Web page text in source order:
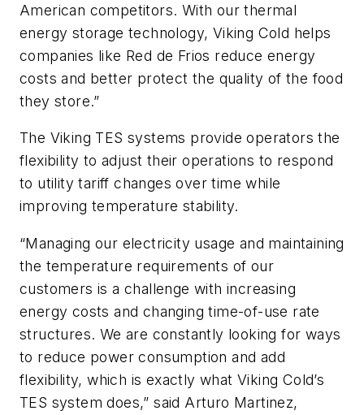
American competitors. With our thermal
energy storage technology, Viking Cold helps
companies like Red de Frios reduce energy
costs and better protect the quality of the food
they store.”
The Viking TES systems provide operators the
flexibility to adjust their operations to respond
to utility tariff changes over time while
improving temperature stability.
“Managing our electricity usage and maintaining
the temperature requirements of our
customers is a challenge with increasing
energy costs and changing time-of-use rate
structures. We are constantly looking for ways
to reduce power consumption and add
flexibility, which is exactly what Viking Cold’s
TES system does,” said Arturo Martinez,